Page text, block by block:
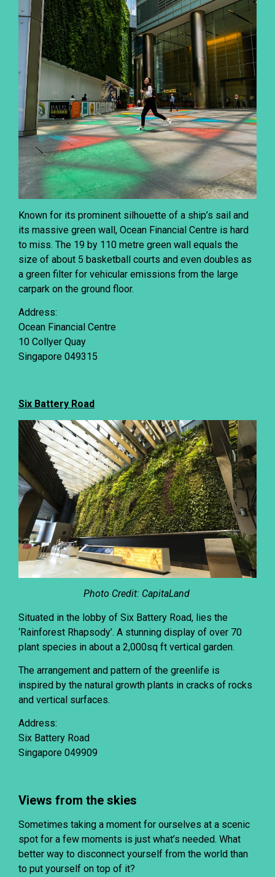
Known for its prominent silhouette of a ship’s sail and
its massive green wall, Ocean Financial Centre is hard
to miss. The 19 by 110 metre green wall equals the
size of about 5 basketball courts and even doubles as
a green filter for vehicular emissions from the large
carpark on the ground floor.
Address:
Ocean Financial Centre
10 Collyer Quay
Singapore 049315
Six Battery Road
Photo Credit: CapitaLand
Situated in the lobby of Six Battery Road, lies the
‘Rainforest Rhapsody’. A stunning display of over 70
plant species in about a 2,000sq ft vertical garden.
The arrangement and pattern of the greenlife is
inspired by the natural growth plants in cracks of rocks
and vertical surfaces.
Address:
Six Battery Road
Singapore 049909
Views from the skies
Sometimes taking a moment for ourselves at a scenic
spot for a few moments is just what’s needed. What
better way to disconnect yourself from the world than
to put yourself on top of it?